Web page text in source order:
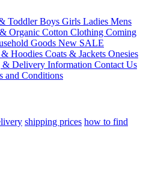
ToddlerBoys Girls Ladies Mens
Organic Cotton Clothing Coming
Goods New SALE
Hoodies Coats & Jackets Onesies
Delivery Information Contact Us
and Conditions
shipping prices how to find